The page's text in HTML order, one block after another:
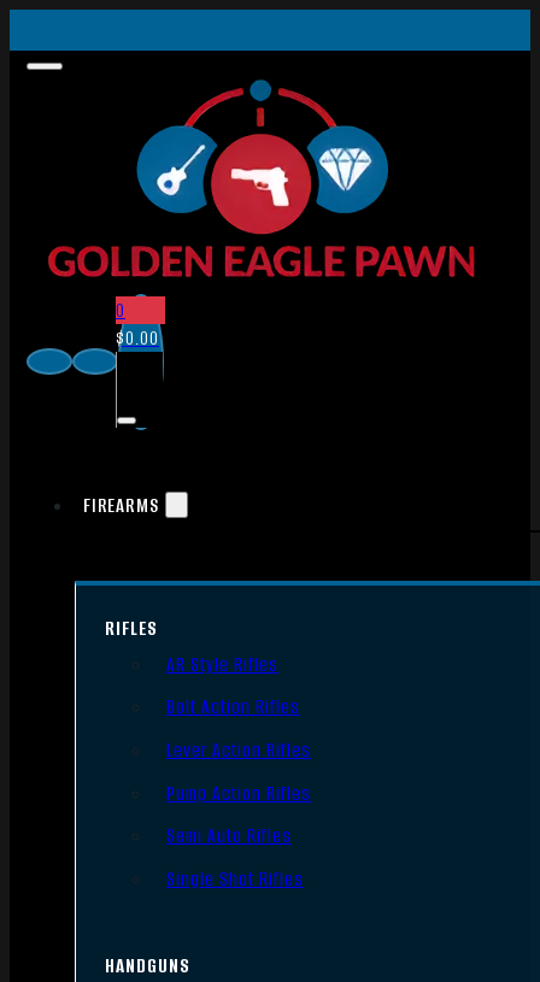
0
$0.00
FIREARMS
RIFLES
AR Style Rifles
Bolt Action Rifles
Lever Action Rifles
Pump Action Rifles
Semi Auto Rifles
Single Shot Rifles
HANDGUNS